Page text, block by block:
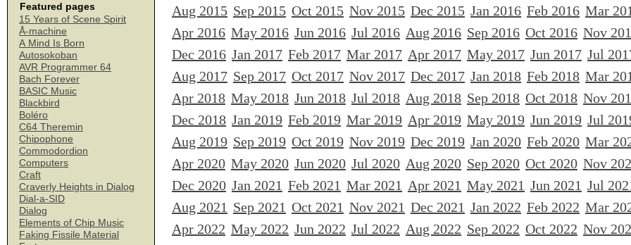
Featured pages
15 Years of Scene Spirit
Å-machine
A Mind Is Born
Autosokoban
AVR Programmer 64
Bach Forever
BASIC Music
Blackbird
Boléro
C64 Theremin
Chipophone
Commodordion
Computers
Craft
Craverly Heights in Dialog
Dial-a-SID
Dialog
Elements of Chip Music
Faking Fissile Material
Aug 2015 Sep 2015 Oct 2015 Nov 2015 Dec 2015 Jan 2016 Feb 2016 Mar
Apr 2016 May 2016 Jun 2016 Jul 2016 Aug 2016 Sep 2016 Oct 2016 Nov
Dec 2016 Jan 2017 Feb 2017 Mar 2017 Apr 2017 May 2017 Jun 2017 Jul
Aug 2017 Sep 2017 Oct 2017 Nov 2017 Dec 2017 Jan 2018 Feb 2018 Mar
Apr 2018 May 2018 Jun 2018 Jul 2018 Aug 2018 Sep 2018 Oct 2018 Nov
Dec 2018 Jan 2019 Feb 2019 Mar 2019 Apr 2019 May 2019 Jun 2019 Jul
Aug 2019 Sep 2019 Oct 2019 Nov 2019 Dec 2019 Jan 2020 Feb 2020 Mar
Apr 2020 May 2020 Jun 2020 Jul 2020 Aug 2020 Sep 2020 Oct 2020 Nov
Dec 2020 Jan 2021 Feb 2021 Mar 2021 Apr 2021 May 2021 Jun 2021 Jul
Aug 2021 Sep 2021 Oct 2021 Nov 2021 Dec 2021 Jan 2022 Feb 2022 Mar
Apr 2022 May 2022 Jun 2022 Jul 2022 Aug 2022 Sep 2022 Oct 2022 Nov